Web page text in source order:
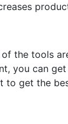
the tools
you can
to get the